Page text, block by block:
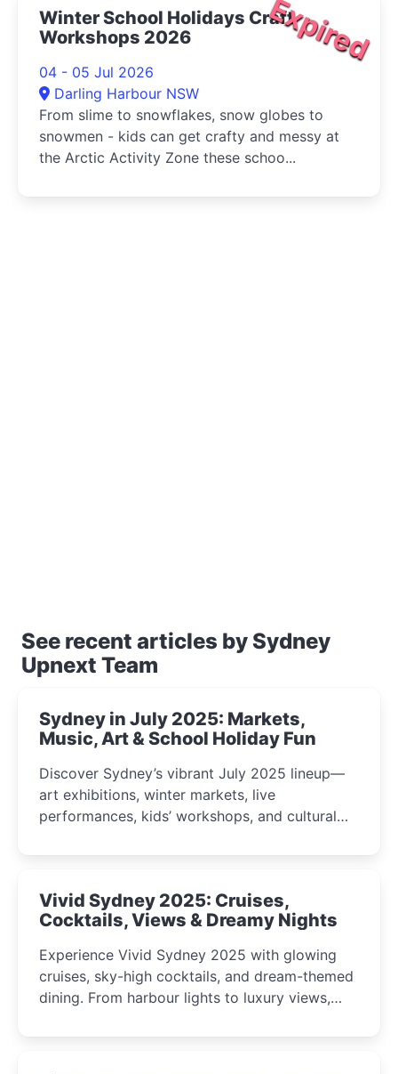
Expired
Winter School Holidays Craft
Workshops 2026
04 - 05 Jul 2026
Darling Harbour NSW
From slime to snowflakes, snow globes to
snowmen - kids can get crafty and messy at
the Arctic Activity Zone these schoo...
See recent articles by Sydney
Upnext Team
Sydney in July 2025: Markets,
Music, Art & School Holiday Fun
Discover Sydney’s vibrant July 2025 lineup—
art exhibitions, winter markets, live
performances, kids’ workshops, and cultural
curious minds.
Vivid Sydney 2025: Cruises,
Cocktails, Views & Dreamy Nights
Experience Vivid Sydney 2025 with glowing
cruises, sky-high cocktails, and dream-themed
dining. From harbour lights to luxury views,
winter festival moments.